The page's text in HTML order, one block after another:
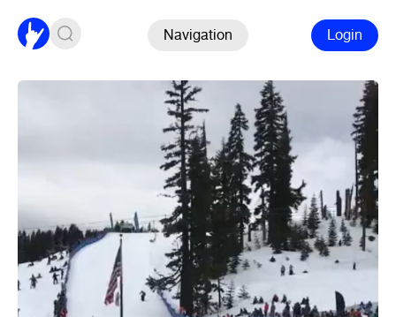
Navigation Login